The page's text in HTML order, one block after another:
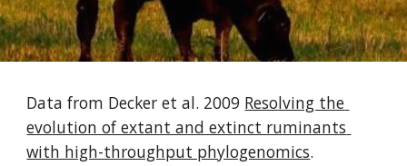
Data from Decker et al. 2009 Resolving the
evolution of extant and extinct ruminants
with high-throughput phylogenomics.